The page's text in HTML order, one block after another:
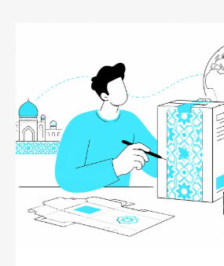
media. And for this moment,
only a matter of seconds.<p>